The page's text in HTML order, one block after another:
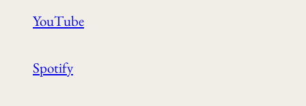
YouTube
Spotify